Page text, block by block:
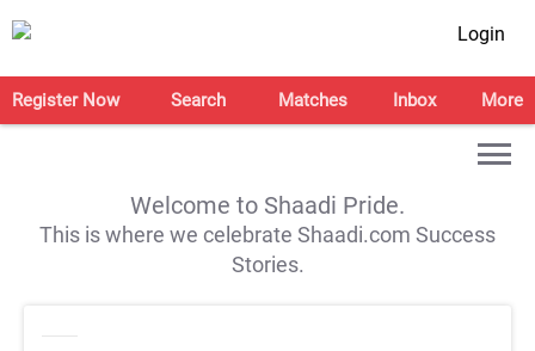
Login
Register Now Search Matches Inbox More
Welcome to Shaadi Pride.
This is where we celebrate Shaadi.com Success
Stories.